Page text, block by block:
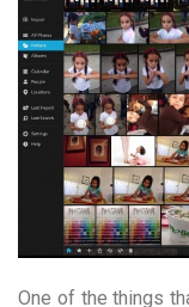
One of the things